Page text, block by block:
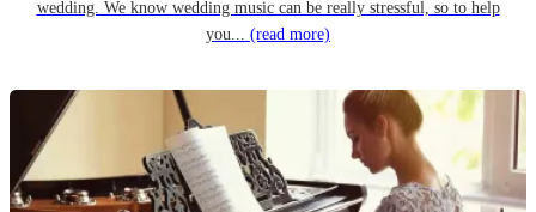
wedding. We know wedding music can be really stressful, so to help
you... (read more)